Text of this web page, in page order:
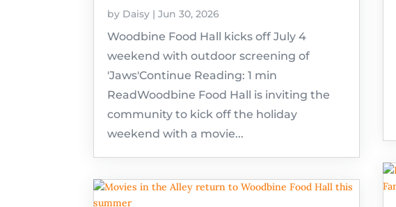
by Daisy |Jun 30, 2026
Woodbine Food Hall kicks off July 4
weekend with outdoor screening of
'Jaws'Continue Reading: 1 min
ReadWoodbine Food Hall is inviting the
community to kick off the holiday
weekend with a movie...